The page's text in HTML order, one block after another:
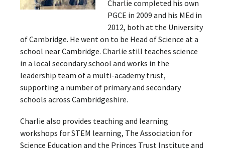
Charlie completed his own
PGCE in 2009 and his MEd in
2012, both at the University
of Cambridge. He went on to be Head of Science at a
school near Cambridge. Charlie still teaches science
in a local secondary school and works in the
leadership team of a multi-academy trust,
supporting a number of primary and secondary
schools across Cambridgeshire.
Charlie also provides teaching and learning
workshops for STEM learning, The Association for
Science Education and the Princes Trust Institute and